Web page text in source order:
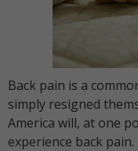
Back pain is a
simply resigned
America will, at one
experience back